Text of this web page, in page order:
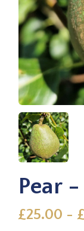
Pear
£25.00 -